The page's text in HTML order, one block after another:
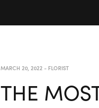
MARCH 20, 2022 - FLORIST
THE